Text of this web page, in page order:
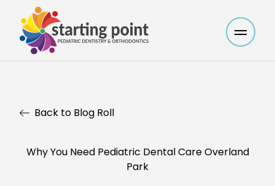
Main
Back to Blog Roll
Why You Need Pediatric Dental Care Overland
Park